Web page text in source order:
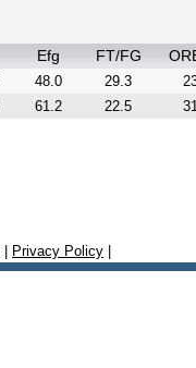
Efg FT/FG
48.0 29.3
61.2 22.5
Privacy Policy